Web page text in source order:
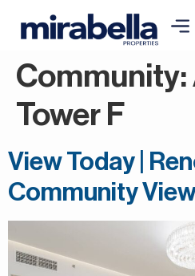
Community:
Tower F
View Today |
Community